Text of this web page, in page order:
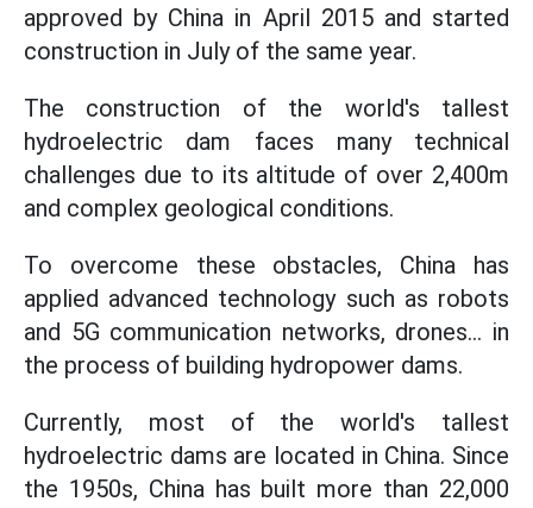
approved by China in April 2015 and started
construction in July of the same year.
The construction of the world's tallest
hydroelectric dam faces many technical
challenges due to its altitude of over 2,400m
and complex geological conditions.
To overcome these obstacles, China has
applied advanced technology such as robots
and 5G communication networks, drones... in
the process of building hydropower dams.
Currently, most of the world's tallest
hydroelectric dams are located in China. Since
the 1950s, China has built more than 22,000